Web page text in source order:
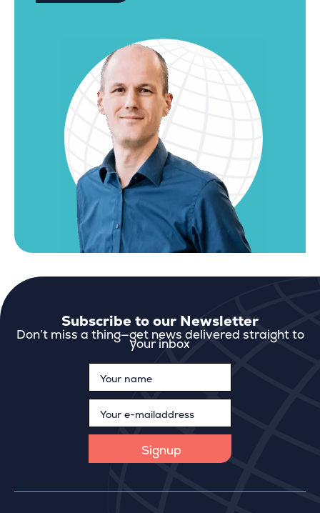
Subscribe to our Newsletter
Don’t miss a thing—get news delivered straight to
your inbox